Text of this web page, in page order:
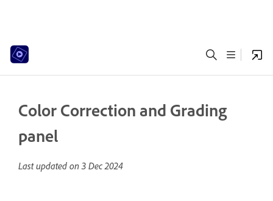
Color Correction and Grading
panel
Last updated on 3 Dec 2024